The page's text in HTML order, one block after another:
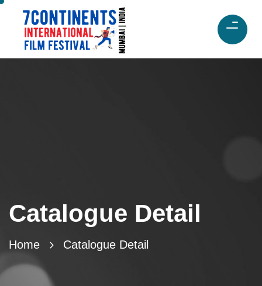
Catalogue Detail
Home Catalogue Detail